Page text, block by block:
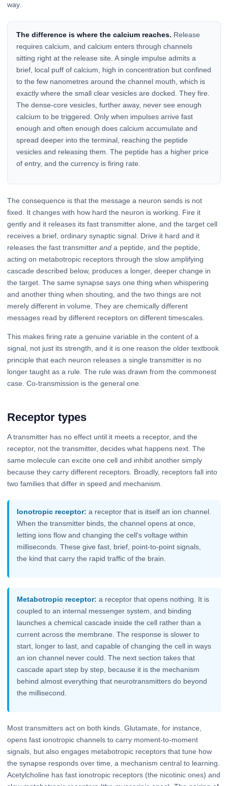
way.
The difference is where the calcium reaches. Release
requires calcium, and calcium enters through channels
sitting right at the release site. A single impulse admits a
brief, local puff of calcium, high in concentration but confined
to the few nanometres around the channel mouth, which is
exactly where the small clear vesicles are docked. They fire.
The dense-core vesicles, further away, never see enough
calcium to be triggered. Only when impulses arrive fast
enough and often enough does calcium accumulate and
spread deeper into the terminal, reaching the peptide
vesicles and releasing them. The peptide has a higher price
of entry, and the currency is firing rate.
The consequence is that the message a neuron sends is not
fixed. It changes with how hard the neuron is working. Fire it
gently and it releases its fast transmitter alone, and the target cell
receives a brief, ordinary synaptic signal. Drive it hard and it
releases the fast transmitter and a peptide, and the peptide,
acting on metabotropic receptors through the slow amplifying
cascade described below, produces a longer, deeper change in
the target. The same synapse says one thing when whispering
and another thing when shouting, and the two things are not
merely different in volume. They are chemically different
messages read by different receptors on different timescales.
This makes firing rate a genuine variable in the content of a
signal, not just its strength, and it is one reason the older textbook
principle that each neuron releases a single transmitter is no
longer taught as a rule. The rule was drawn from the commonest
case. Co-transmission is the general one.
Receptor types
A transmitter has no effect until it meets a receptor, and the
receptor, not the transmitter, decides what happens next. The
same molecule can excite one cell and inhibit another simply
because they carry different receptors. Broadly, receptors fall into
two families that differ in speed and mechanism.
Ionotropic receptor: a receptor that is itself an ion channel.
When the transmitter binds, the channel opens at once,
letting ions flow and changing the cell's voltage within
milliseconds. These give fast, brief, point-to-point signals,
the kind that carry the rapid traffic of the brain.
Metabotropic receptor: a receptor that opens nothing. It is
coupled to an internal messenger system, and binding
launches a chemical cascade inside the cell rather than a
current across the membrane. The response is slower to
start, longer to last, and capable of changing the cell in ways
an ion channel never could. The next section takes that
cascade apart step by step, because it is the mechanism
behind almost everything that neurotransmitters do beyond
the millisecond.
Most transmitters act on both kinds. Glutamate, for instance,
opens fast ionotropic channels to carry moment-to-moment
signals, but also engages metabotropic receptors that tune how
the synapse responds over time, a mechanism central to learning.
Acetylcholine has fast ionotropic receptors (the nicotinic ones) and